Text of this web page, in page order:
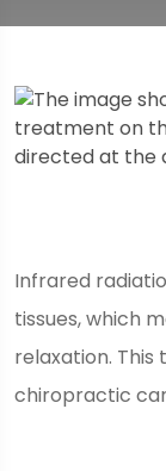
Infrared
tissues, which
relaxation.
chiropractic